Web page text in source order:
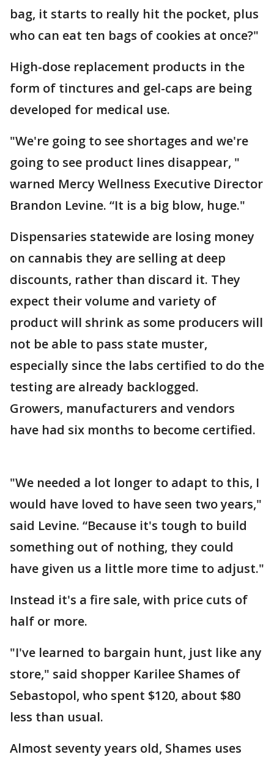
bag, it starts to really hit the pocket, plus
who can eat ten bags of cookies at once?"
High-dose replacement products in the
form of tinctures and gel-caps are being
developed for medical use.
"We're going to see shortages and we're
going to see product lines disappear, "
warned Mercy Wellness Executive Director
Brandon Levine. “It is a big blow, huge."
Dispensaries statewide are losing money
on cannabis they are selling at deep
discounts, rather than discard it. They
expect their volume and variety of
product will shrink as some producers will
not be able to pass state muster,
especially since the labs certified to do the
testing are already backlogged.
Growers, manufacturers and vendors
have had six months to become certified.
"We needed a lot longer to adapt to this, I
would have loved to have seen two years,"
said Levine. “Because it's tough to build
something out of nothing, they could
have given us a little more time to adjust."
Instead it's a fire sale, with price cuts of
half or more.
"I've learned to bargain hunt, just like any
store," said shopper Karilee Shames of
Sebastopol, who spent $120, about $80
less than usual.
Almost seventy years old, Shames uses